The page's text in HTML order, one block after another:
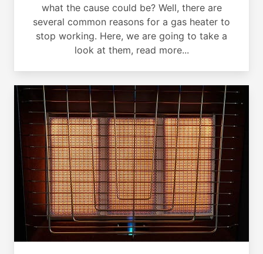
what the cause could be? Well, there are
several common reasons for a gas heater to
stop working. Here, we are going to take a
look at them, read more...